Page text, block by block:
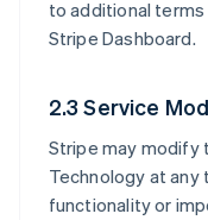
to additional
Stripe Dashboard.
2.3 Service
Stripe may modify
Technology at any
functionality or